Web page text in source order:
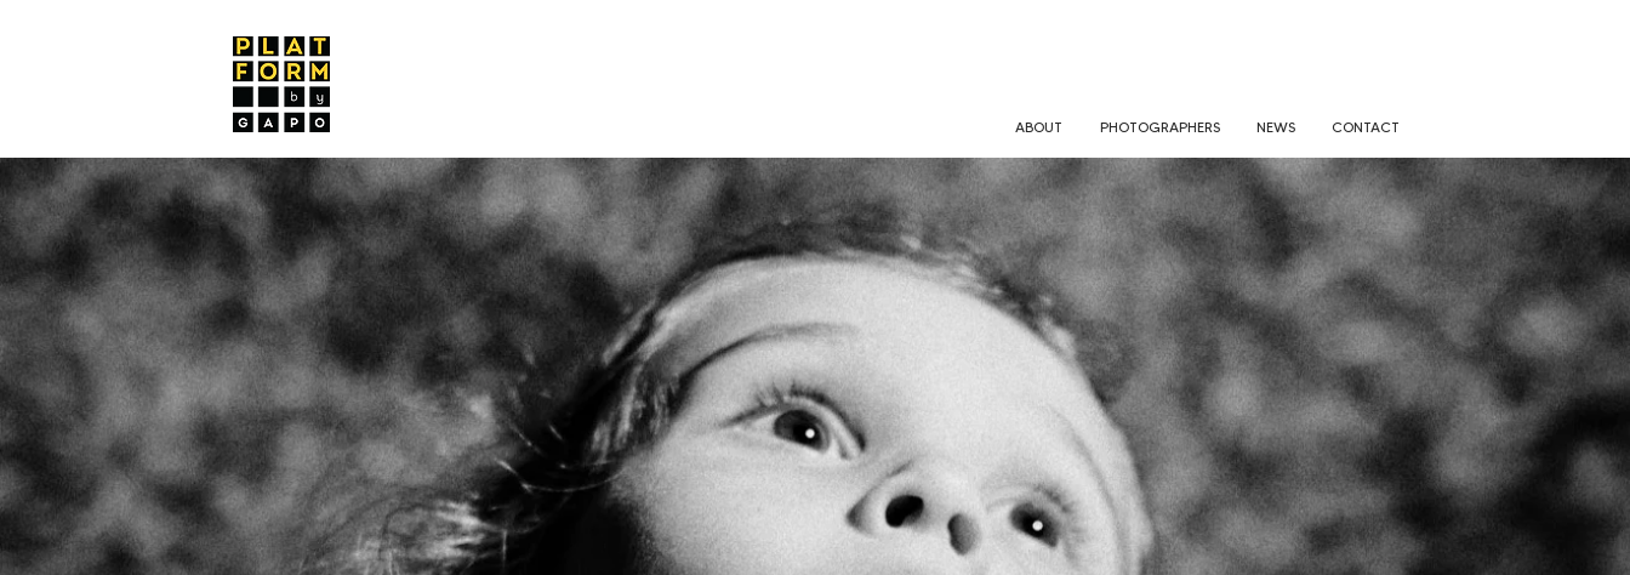
ABOUT PHOTOGRAPHERS NEWS CONTACT